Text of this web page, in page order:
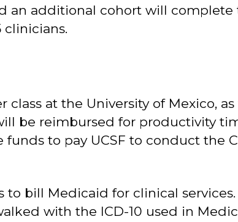
an additional cohort will
clinicians.
at the University of Mexico, as
be reimbursed for productivity
to pay UCSF to conduct the
to bill Medicaid for clinical
with the ICD-10 used in